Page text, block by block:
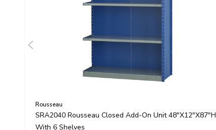
Rousseau
SRA2040 Rousseau Closed Add-On Unit 48"x12"x87"H
With 6 Shelves